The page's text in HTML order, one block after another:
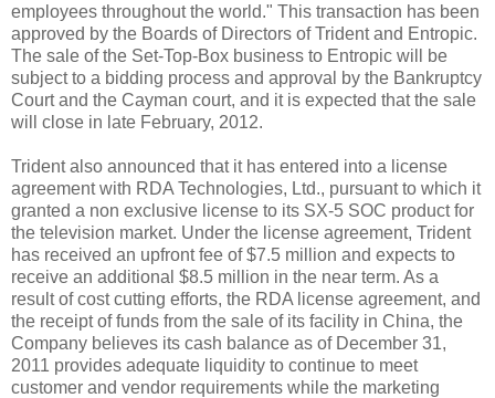
employees throughout the world." This transaction has been
approved by the Boards of Directors of Trident and Entropic.
The sale of the Set-Top-Box business to Entropic will be
subject to a bidding process and approval by the Bankruptcy
Court and the Cayman court, and it is expected that the sale
will close in late February, 2012.
Trident also announced that it has entered into a license
agreement with RDA Technologies, Ltd., pursuant to which it
granted a non exclusive license to its SX-5 SOC product for
the television market. Under the license agreement, Trident
has received an upfront fee of $7.5 million and expects to
receive an additional $8.5 million in the near term. As a
result of cost cutting efforts, the RDA license agreement, and
the receipt of funds from the sale of its facility in China, the
Company believes its cash balance as of December 31,
2011 provides adequate liquidity to continue to meet
customer and vendor requirements while the marketing